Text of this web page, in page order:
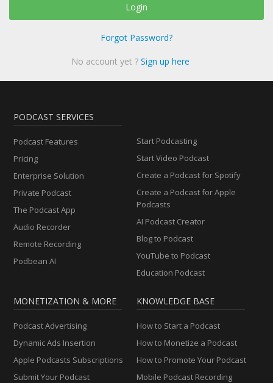
Login
Forgot Password?
No account yet ? Sign up here
PODCAST SERVICES
Podcast Features
Pricing
Enterprise Solution
Private Podcast
The Podcast App
Audio Recorder
Remote Recording
Podbean AI
Start Podcasting
Start Video Podcast
Create a Podcast for Spotify
Create a Podcast for Apple
Podcasts
AI Podcast Creator
Blog to Podcast
YouTube to Podcast
Education Podcast
MONETIZATION & MORE
Podcast Advertising
Dynamic Ads Insertion
Apple Podcasts Subscriptions
Submit Your Podcast
KNOWLEDGE BASE
How to Start a Podcast
How to Monetize a Podcast
How to Promote Your Podcast
Mobile Podcast Recording